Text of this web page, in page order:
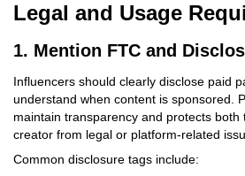
Legal and Usage
1. Mention FTC and
Influencers should clearly disclose paid
understand when content is sponsored.
maintain transparency and protects both
creator from legal or platform-related
Common disclosure tags include: